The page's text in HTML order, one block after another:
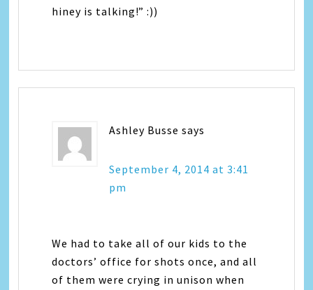
hiney is talking!” :))
Ashley Busse says
September 4, 2014 at 3:41
pm
We had to take all of our kids to the
doctors’ office for shots once, and all
of them were crying in unison when